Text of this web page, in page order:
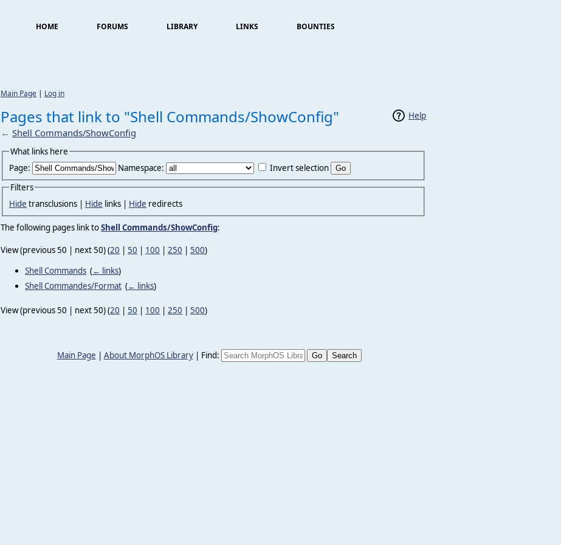
HOME FORUMS LIBRARY LINKS BOUNTIES
Main Page | Log in
Help
Pages that link to "Shell Commands/ShowConfig"
← Shell Commands/ShowConfig
What links here
Page:
Namespace:
Invert selection
Filters
Hide transclusions | Hide links | Hide redirects
The following pages link toShell Commands/ShowConfig:
View (previous 50 | next 50) (20 | 50 | 100 | 250 | 500)
Shell Commands (← links)
Shell Commandes/Format (← links)
View (previous 50 | next 50) (20 | 50 | 100 | 250 | 500)
Main Page | About MorphOS Library| Find: